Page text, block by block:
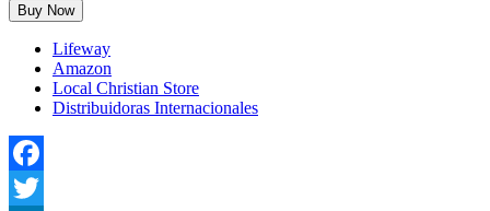
Buy Now
Lifeway
Amazon
Local Christian Store
Distribuidoras Internacionales
Facebook